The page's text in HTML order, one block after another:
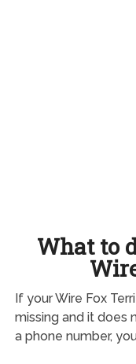
What to
If your Wire Fox
missing and it does
a phone number,